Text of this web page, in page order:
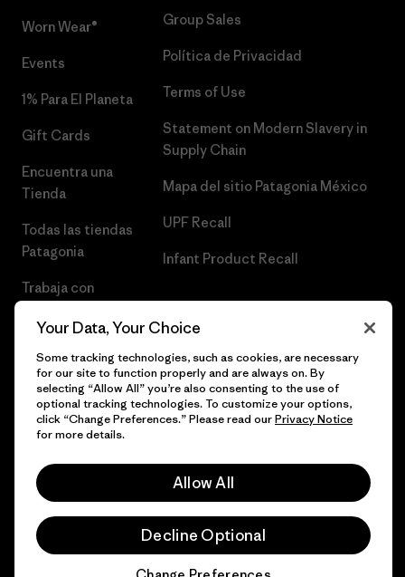
Worn Wear®
Events
1% Para El Planeta
Gift Cards
Encuentra una
Tienda
Todas las tiendas
Patagonia
Trabaja con
Group Sales
Política de Privacidad
Terms of Use
Statement on Modern Slavery in
Supply Chain
Mapa del sitio Patagonia México
UPF Recall
Infant Product Recall
© 2026 Patagonia, Inc. Todos los derechos reservados.
Your Data, Your Choice
Some tracking technologies, such as cookies, are necessary
for our site to function properly and are always on. By
selecting “Allow All” you’re also consenting to the use of
optional tracking technologies. To customize your options,
click “Change Preferences.” Please read ourPrivacy Notice
for more details.
Allow All
Decline Optional